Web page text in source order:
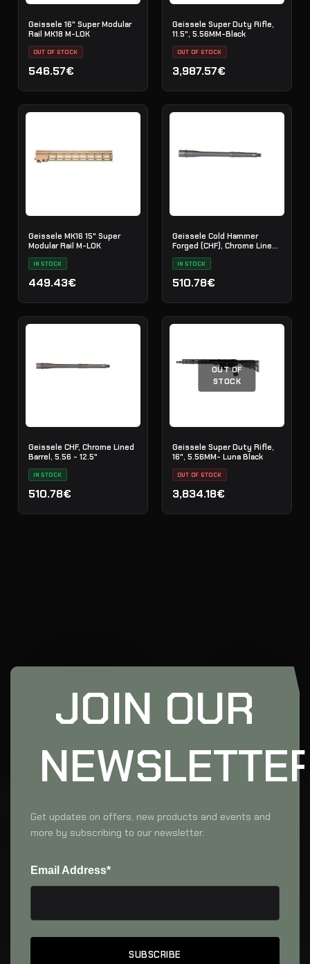
Geissele 16" Super Modular
Rail MK18 M-LOK
OUT OF STOCK
546.57€
Geissele Super Duty Rifle,
11.5", 5.56MM-Black
OUT OF STOCK
3,987.57€
Geissele MK16 15" Super
Modular Rail M-LOK
IN STOCK
449.43€
Geissele Cold Hammer
Forged (CHF), Chrome Lined
IN STOCK
510.78€
Geissele CHF, Chrome Lined
Barrel, 5.56 - 12.5"
IN STOCK
510.78€
OUT OF
STOCK
Geissele Super Duty Rifle,
16", 5.56MM- Luna Black
OUT OF STOCK
3,834.18€
JOIN OUR
Get updates on offers, new products and events and
more by subscribing to our newsletter.
Email Address*